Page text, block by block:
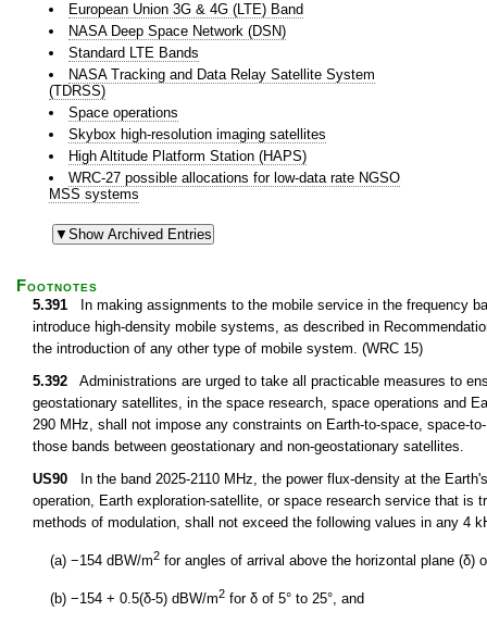
European Union 3G & 4G (LTE) Band
NASA Deep Space Network (DSN)
Standard LTE Bands
NASA Tracking and Data Relay Satellite System
(TDRSS)
Space operations
Skybox high-resolution imaging satellites
High Altitude Platform Station (HAPS)
WRC-27 possible allocations for low-data rate NGSO
MSS systems
Footnotes
5.391 In making assignments to the mobile service in the frequency
introduce high-density mobile systems, as described in
the introduction of any other type of mobile system. (WRC 15)
5.392 Administrations are urged to take all practicable measures to
geostationary satellites, in the space research, space operations and
290 MHz, shall not impose any constraints on Earth-to-space, space-
those bands between geostationary and non-geostationary satellites.
US90 In the band 2025-2110 MHz, the power flux-density at the
operation, Earth exploration-satellite, or space research service that
methods of modulation, shall not exceed the following values in any 4
(a) −154 dBW/m2 for angles of arrival above the horizontal plane (δ)
(b) −154 + 0.5(δ-5) dBW/m2 for δ of 5° to 25°, and